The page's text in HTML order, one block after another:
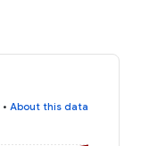
• About this data